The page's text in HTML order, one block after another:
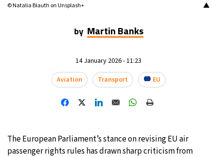
▲
© Natalia Blauth on Unsplash+
by Martin Banks
14 January 2026 - 11:23
Aviation
Transport EU
The European Parliament’s stance on revising EU air
passenger rights rules has drawn sharp criticism from